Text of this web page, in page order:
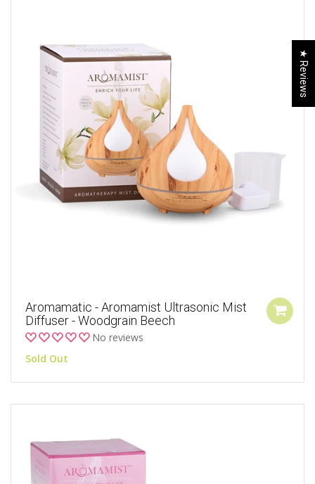
Aromamatic - Aromamist Ultrasonic Mist
Diffuser - Woodgrain Beech
No reviews
Sold Out
★ Reviews